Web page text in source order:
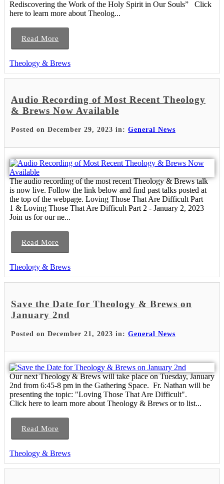
Rediscovering the Work of the Holy Spirit in Our Souls” Click
here to learn more about Theolog...
Read More
Theology & Brews
Audio Recording of Most Recent Theology
& Brews Now Available
Posted on December 29, 2023 in: General News
The audio recording of the most recent Theology & Brews talk
is now live. Follow the link below and find past talks posted at
the top of the webpage. Loving Those That Are Difficult Part
1 & Loving Those That Are Difficult Part 2 - January 2, 2023
Join us for our ne...
Read More
Theology & Brews
Save the Date for Theology & Brews on
January 2nd
Posted on December 21, 2023 in: General News
Our next Theology & Brews will take place on Tuesday, January
2nd from 6:45-8 pm in the Gathering Space. Fr. Nathan will be
presenting the topic: "Loving Those That Are Difficult".
Click here to learn more about Theology & Brews or to list...
Read More
Theology & Brews